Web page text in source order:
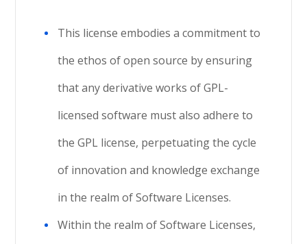
This license embodies a commitment to
the ethos of open source by ensuring
that any derivative works of GPL-
licensed software must also adhere to
the GPL license, perpetuating the cycle
of innovation and knowledge exchange
in the realm of Software Licenses.
Within the realm of Software Licenses,